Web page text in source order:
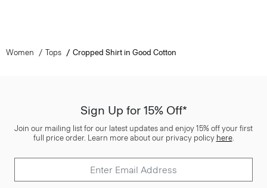
Women Tops Cropped Shirt in Good Cotton
Sign Up for 15% Off*
Join our mailing list for our latest updates and enjoy 15% off your first
full price order. Learn more about our privacy policy here.